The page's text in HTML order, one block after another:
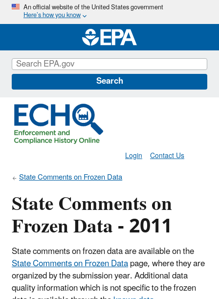
Skip
main
content
An official website of the United States government
Here’s how you know
Search
Contact Us
Login
State Comments on Frozen Data
State Comments on
Frozen Data - 2011
State comments on frozen data are available on the
State Comments on Frozen Datapage, where they are
organized by the submission year.Additional data
quality information which is not specific to the frozen